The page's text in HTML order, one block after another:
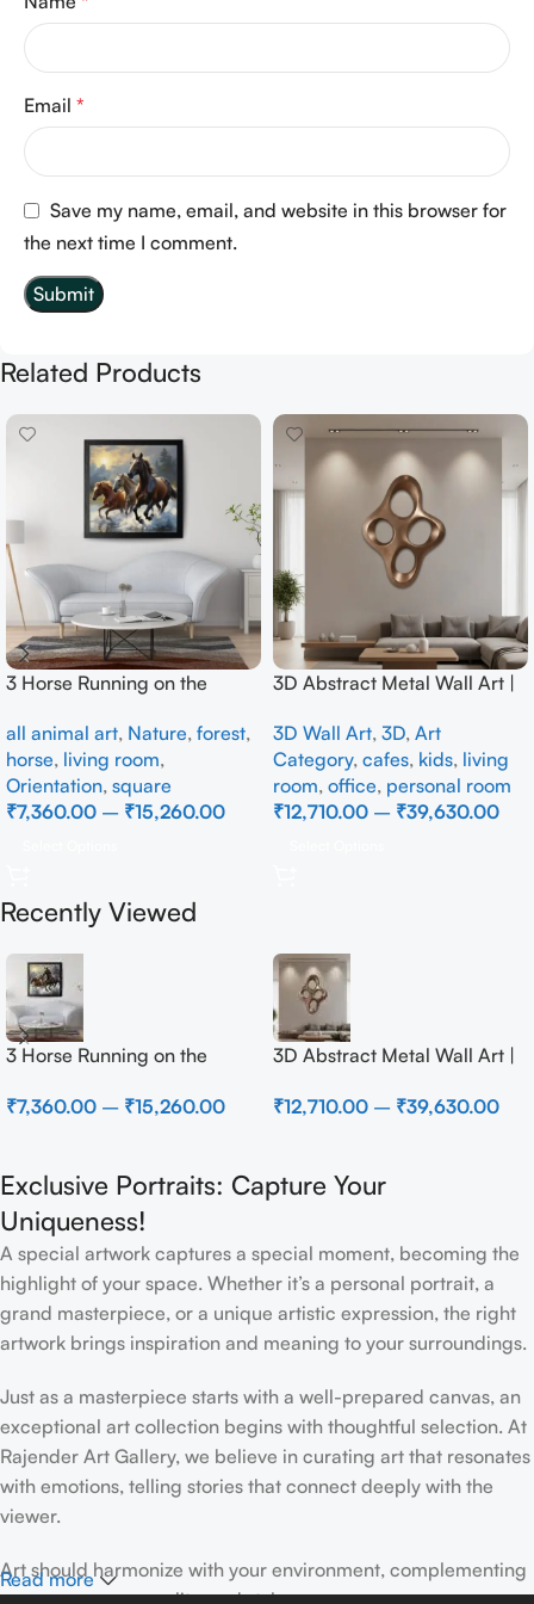
Email *
Save my name, email, and website in this browser for
the next time I comment.
Related Products
3 Horse Running on the
all animal art, Nature, forest,
horse, living room,
Orientation, square
₹7,360.00 – ₹15,260.00
3D Abstract Metal Wall Art |
Wall Decor for Luxury Home
Interior
3D Wall Art, 3D, Art
Category, cafes, kids, living
room, office, personal room
₹12,710.00 – ₹39,630.00
Recently Viewed
3 Horse Running on the
₹7,360.00 – ₹15,260.00
3D Abstract Metal Wall Art |
Wall Decor for Luxury Home
₹12,710.00 – ₹39,630.00
Exclusive Portraits: Capture Your
Uniqueness!
A special artwork captures a special moment, becoming the
highlight of your space. Whether it’s a personal portrait, a
grand masterpiece, or a unique artistic expression, the right
artwork brings inspiration and meaning to your surroundings.
Just as a masterpiece starts with a well-prepared canvas, an
exceptional art collection begins with thoughtful selection. At
Rajender Art Gallery, we believe in curating art that resonates
with emotions, telling stories that connect deeply with the
viewer.
Art should harmonize with your environment, complementing
your space, personality, and style.
Read more